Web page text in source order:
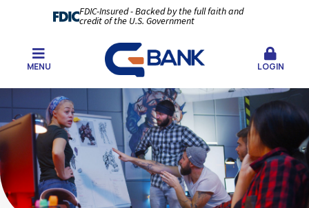
FDIC-Insured - Backed by the full faith and
credit of the U.S. Government
MENU LOGIN